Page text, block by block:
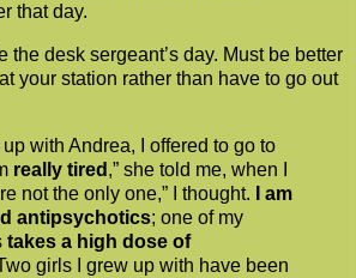
that day.
the desk sergeant’s day. Must be better
your station rather than have to go out
with Andrea, I offered to go to
really tired ,” she told me, when I
not the only one,” I thought.
I am
antipsychotics; one of my
takes a high dose of
girls I grew up with have been